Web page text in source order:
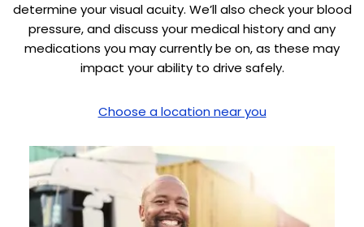
determine your visual acuity. We’ll also check your blood
pressure, and discuss your medical history and any
medications you may currently be on, as these may
impact your ability to drive safely.
Choose a location near you